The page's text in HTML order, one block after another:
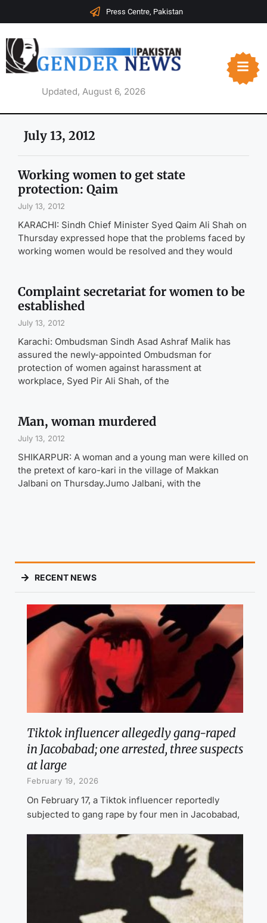
Press Centre, Pakistan
Updated, August 6, 2026
July 13, 2012
Working women to get state
protection: Qaim
July 13, 2012
KARACHI: Sindh Chief Minister Syed Qaim Ali Shah on
Thursday expressed hope that the problems faced by
working women would be resolved and they would
Complaint secretariat for women to be
established
July 13, 2012
Karachi: Ombudsman Sindh Asad Ashraf Malik has
assured the newly-appointed Ombudsman for
protection of women against harassment at
workplace, Syed Pir Ali Shah, of the
Man, woman murdered
July 13, 2012
SHIKARPUR: A woman and a young man were killed on
the pretext of karo-kari in the village of Makkan
Jalbani on Thursday.Jumo Jalbani, with the
RECENT NEWS
Tiktok influencer allegedly gang-raped
in Jacobabad; one arrested, three suspects
at large
February 19, 2026
On February 17, a Tiktok influencer reportedly
subjected to gang rape by four men in Jacobabad,